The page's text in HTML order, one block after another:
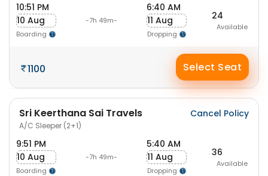
10:51 PM
10 Aug
Boarding
-7h 49m-
6:40 AM
11 Aug
Dropping
24
Available
1100 Select Seat
Sri Keerthana Sai Travels
A/C Sleeper (2+1)
Cancel Policy
9:51 PM
10 Aug
Boarding
-7h 49m-
5:40 AM
11 Aug
Dropping
36
Available